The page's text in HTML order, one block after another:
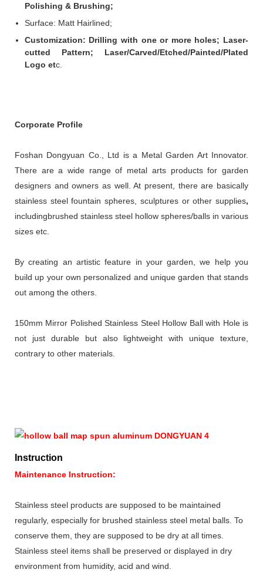
Polishing & Brushing;
Surface: Matt Hairlined;
Customization: Drilling with one or more holes; Laser-
cutted Pattern; Laser/Carved/Etched/Painted/Plated
Logo etc.
Corporate Profile
Foshan Dongyuan Co., Ltd is a Metal Garden Art Innovator.
There are a wide range of metal arts products for garden
designers and owners as well. At present, there are basically
stainless steel fountain spheres, sculptures or other supplies,
includingbrushed stainless steel hollow spheres/balls in various
sizes etc.
By creating an artistic feature in your garden, we help you
build up your own personalized and unique garden that stands
out among the others.
150mm Mirror Polished Stainless Steel Hollow Ball with Hole is
not just durable but also lightweight with unique texture,
contrary to other materials.
Instruction
Maintenance Instruction:
Stainless steel products are supposed to be maintained
regularly, especially for brushed stainless steel metal balls. To
conserve them, they are supposed to be dry at all times.
Stainless steel items shall be preserved or displayed in dry
environment from humidity, acid and wind.